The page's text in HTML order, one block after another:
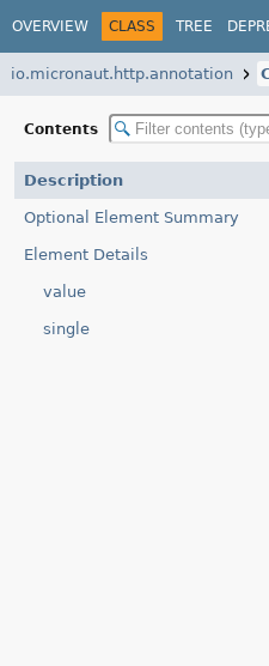
OVERVIEW CLASS TREE
io.micronaut.http.annotation
Contents
Description
Optional Element Summary
Element Details
value
single